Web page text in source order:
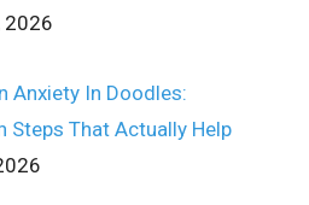
2026
Anxiety In Doodles:
Steps That Actually Help